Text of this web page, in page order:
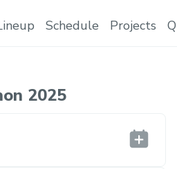
Schedule Projects
2025